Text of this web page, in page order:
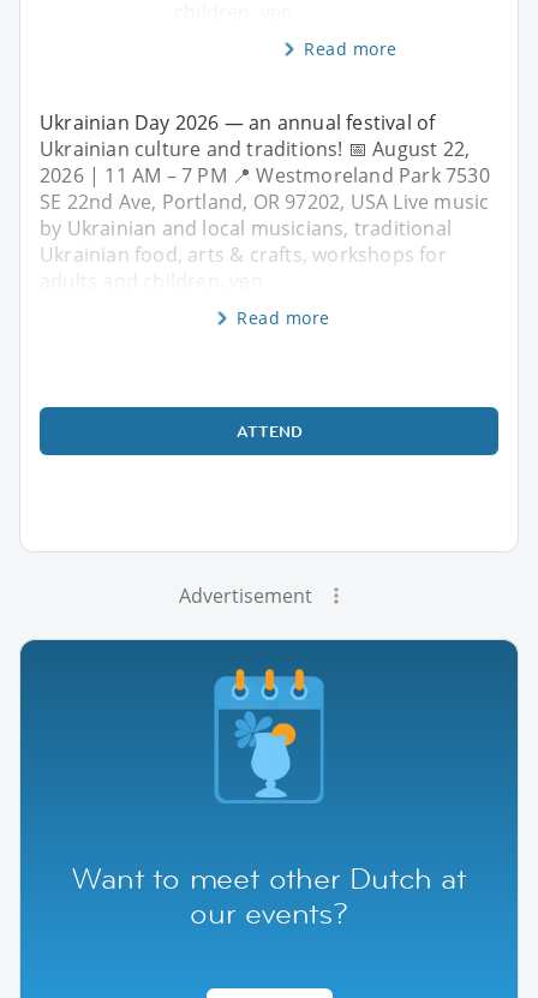
Read more
Ukrainian Day 2026 — an annual festival of
Ukrainian culture and traditions! 📅 August 22,
2026 | 11 AM – 7 PM 📍 Westmoreland Park 7530
SE 22nd Ave, Portland, OR 97202, USA Live music
by Ukrainian and local musicians, traditional
Ukrainian food, arts & crafts, workshops for
Read more
ATTEND
Advertisement
Want to meet other Dutch at
our events?